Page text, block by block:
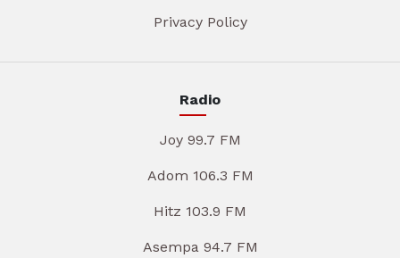
Privacy Policy
Radio
Joy 99.7 FM
Adom 106.3 FM
Hitz 103.9 FM
Asempa 94.7 FM